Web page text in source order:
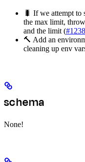
🐛 If we attempt to
the max limit,
and the limit (#1238
🔨 Add an
cleaning up env
schema
None!